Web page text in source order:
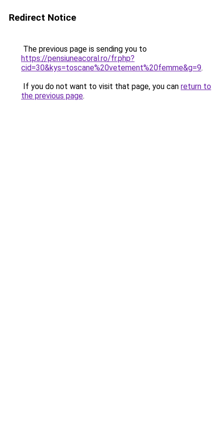
Redirect Notice
The previous page is sending you to
https://pensiuneacoral.ro/fr.php?
cid=30&kys=toscane%20vetement%20femme&g=9.
If you do not want to visit that page, you can return to
the previous page.